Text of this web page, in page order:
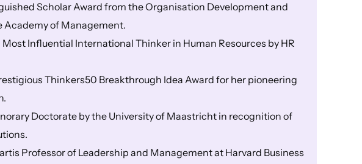
Scholar Award from the Organisation Development and
Academy of Management.
Most Influential International Thinker in Human Resources by HR
Thinkers50 Breakthrough Idea Award for her pioneering
Doctorate by the University of Maastricht in recognition of
Professor of Leadership and Management at Harvard Business